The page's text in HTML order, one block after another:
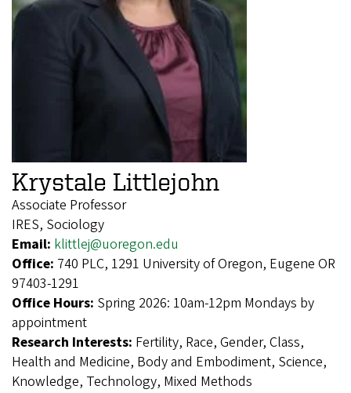
Krystale Littlejohn
Associate Professor
IRES, Sociology
Email: klittlej@uoregon.edu
Office: 740 PLC, 1291 University of Oregon, Eugene OR
97403-1291
Office Hours: Spring 2026: 10am-12pm Mondays by
appointment
Research Interests: Fertility, Race, Gender, Class,
Health and Medicine, Body and Embodiment, Science,
Knowledge, Technology, Mixed Methods